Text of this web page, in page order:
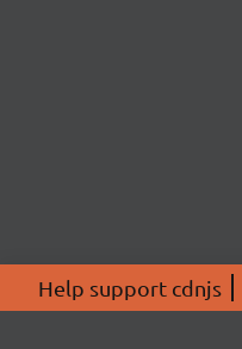
Help support cdnjs